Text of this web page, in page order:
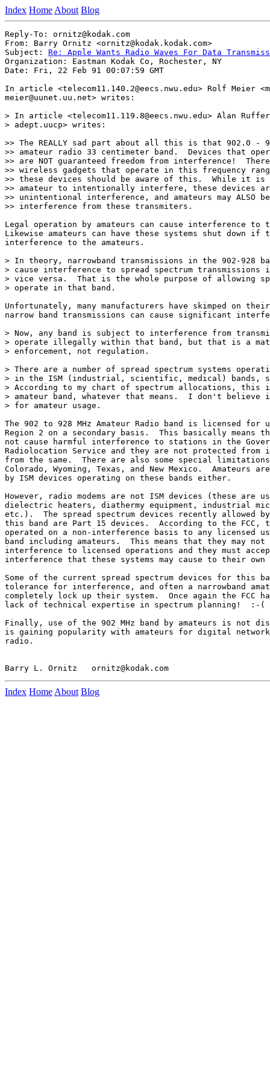
Index Home About Blog
Reply-To: ornitz@kodak.com
From: Barry Ornitz <ornitz@kodak.kodak.com>
Subject: Re: Apple Wants Radio Waves For Data
Organization: Eastman Kodak Co, Rochester, NY
Date: Fri, 22 Feb 91 00:07:59 GMT
In article <telecom11.140.2@eecs.nwu.edu> Rolf Meier
meier@uunet.uu.net> writes:
> In article <telecom11.119.8@eecs.nwu.edu> Alan Ruffer
> adept.uucp> writes:
>> The REALLY sad part about all this is that 902.0 -
>> amateur radio 33 centimeter band.  Devices that
>> are NOT guaranteed freedom from interference!
>> wireless gadgets that operate in this frequency
>> these devices should be aware of this.  While it
>> amateur to intentionally interfere, these devices
>> unintentional interference, and amateurs may ALSO
>> interference from these transmiters.
Legal operation by amateurs can cause interference to
Likewise amateurs can have these systems shut down if
interference to the amateurs.
> In theory, narrowband transmissions in the 902-928
> cause interference to spread spectrum transmissions
> vice versa.  That is the whole purpose of allowing
> operate in that band.
Unfortunately, many manufacturers have skimped on
narrow band transmissions can cause significant
> Now, any band is subject to interference from
> operate illegally within that band, but that is a
> enforcement, not regulation.
> There are a number of spread spectrum systems
> in the ISM (industrial, scientific, medical) bands,
> According to my chart of spectrum allocations, this
> amateur band, whatever that means.  I don't believe
> for amateur usage.
The 902 to 928 MHz Amateur Radio band is licensed for
Region 2 on a secondary basis.  This basically means
not cause harmful interference to stations in the
Radiolocation Service and they are not protected from
from the same.  There are also some special
Colorado, Wyoming, Texas, and New Mexico.  Amateurs
by ISM devices operating on these bands either.
However, radio modems are not ISM devices (these are
dielectric heaters, diathermy equipment, industrial
etc.).  The spread spectrum devices recently allowed by
this band are Part 15 devices.  According to the FCC,
operated on a non-interference basis to any licensed
band including amateurs.  This means that they may not
interference to licensed operations and they must
interference that these systems may cause to their own
Some of the current spread spectrum devices for this
tolerance for interference, and often a narrowband
completely lock up their system.  Once again the FCC
lack of technical expertise in spectrum planning!  :-(
Finally, use of the 902 MHz band by amateurs is not
is gaining popularity with amateurs for digital
radio.
Index Home About Blog